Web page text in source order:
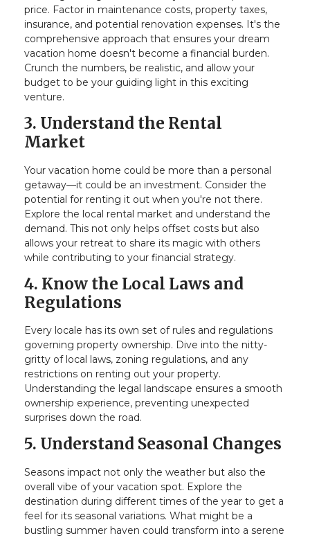
price. Factor in maintenance costs, property taxes,
insurance, and potential renovation expenses. It's the
comprehensive approach that ensures your dream
vacation home doesn't become a financial burden.
Crunch the numbers, be realistic, and allow your
budget to be your guiding light in this exciting
venture.
3. Understand the Rental
Market
Your vacation home could be more than a personal
getaway—it could be an investment. Consider the
potential for renting it out when you're not there.
Explore the local rental market and understand the
demand. This not only helps offset costs but also
allows your retreat to share its magic with others
while contributing to your financial strategy.
4. Know the Local Laws and
Regulations
Every locale has its own set of rules and regulations
governing property ownership. Dive into the nitty-
gritty of local laws, zoning regulations, and any
restrictions on renting out your property.
Understanding the legal landscape ensures a smooth
ownership experience, preventing unexpected
surprises down the road.
5. Understand Seasonal Changes
Seasons impact not only the weather but also the
overall vibe of your vacation spot. Explore the
destination during different times of the year to get a
feel for its seasonal variations. What might be a
bustling summer haven could transform into a serene